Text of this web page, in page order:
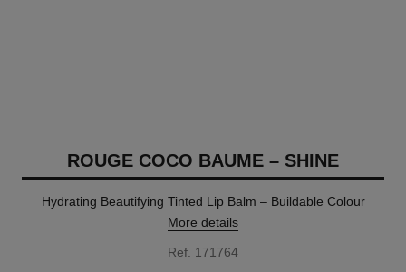
ROUGE COCO BAUME – SHINE
Hydrating Beautifying Tinted Lip Balm – Buildable Colour
More details
Ref. 171764